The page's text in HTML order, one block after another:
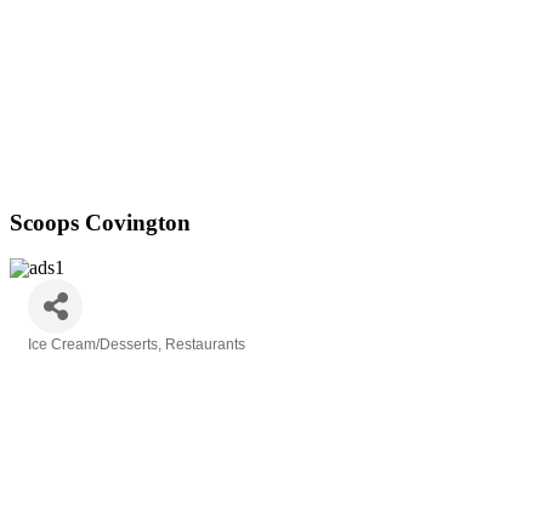
Scoops Covington
Ice Cream/Desserts Restaurants